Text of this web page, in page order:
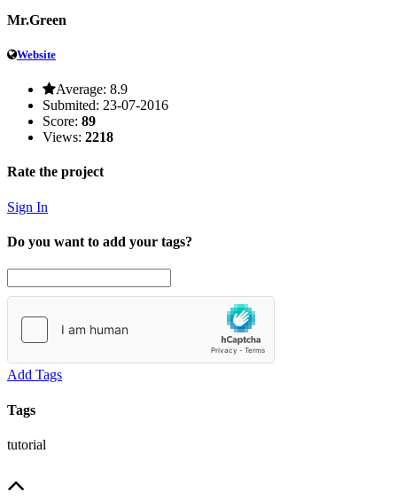
Mr.Green
Website
Average: 8.9
Submited: 23-07-2016
Score: 89
Views: 2218
Rate the project
Sign In
Do you want to add your tags?
Add Tags
Tags
tutorial